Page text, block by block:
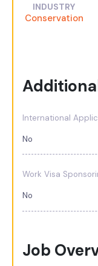
INDUSTRY
Conservation
International
No
Work Visa
No
Job